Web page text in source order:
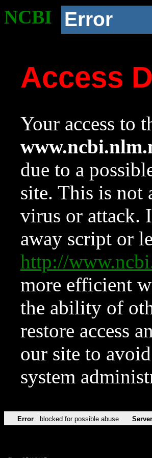
NCBI Error
Access
Your access to
due to a
site. This is not
virus or attack.
away script or
http://
more efficient
the ability of
restore access
our site to
system
Error blocked for possible abuse Server